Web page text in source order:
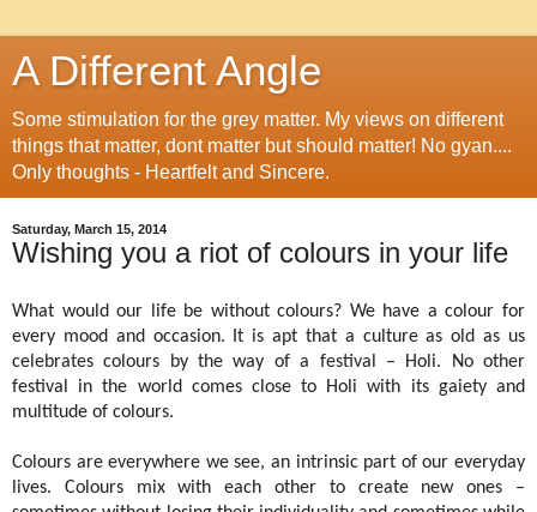
A Different Angle
Some stimulation for the grey matter. My views on different
things that matter, dont matter but should matter! No gyan....
Only thoughts - Heartfelt and Sincere.
Saturday, March 15, 2014
Wishing you a riot of colours in your life
What would our life be without colours? We have a colour for
every mood and occasion. It is apt that a culture as old as us
celebrates colours by the way of a festival – Holi. No other
festival in the world comes close to Holi with its gaiety and
multitude of colours.
Colours are everywhere we see, an intrinsic part of our everyday
lives. Colours mix with each other to create new ones –